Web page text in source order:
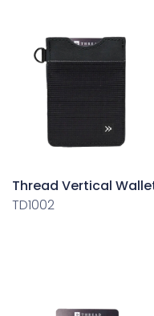
Thread Vertical
TD1002